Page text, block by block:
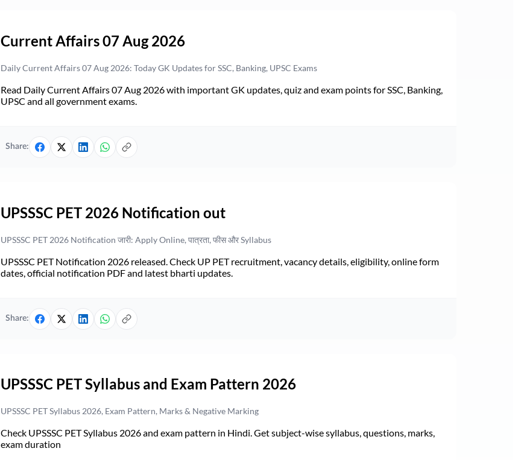
Current Affairs 07 Aug 2026
Daily Current Affairs 07 Aug 2026: Today GK Updates for SSC, Banking, UPSC Exams
Read Daily Current Affairs 07 Aug 2026 with important GK updates, quiz and exam points for SSC, Banking,
UPSC and all government exams.
Share:
UPSSSC PET 2026 Notification out
UPSSSC PET 2026 Notification जारी: Apply Online, पात्रता, फीस और Syllabus
UPSSSC PET Notification 2026 released. Check UP PET recruitment, vacancy details, eligibility, online form
dates, official notification PDF and latest bharti updates.
Share:
UPSSSC PET Syllabus and Exam Pattern 2026
UPSSSC PET Syllabus 2026, Exam Pattern, Marks & Negative Marking
Check UPSSSC PET Syllabus 2026 and exam pattern in Hindi. Get subject-wise syllabus, questions, marks,
exam duration